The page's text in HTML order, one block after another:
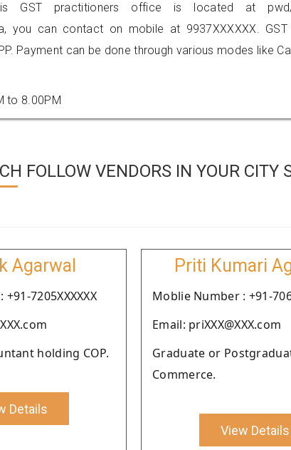
GST practitioners office is located at
you can contact on mobile at 9937XXXXXX.
Payment can be done through various modes like
to 8.00PM
FOLLOW VENDORS IN YOUR CITY
Agarwal
7205XXXXXX
holding COP.
Details
Priti Kumari
Moblie Number : +91-
Email: priXXX@XXX.com
Graduate or
Commerce.
View Details